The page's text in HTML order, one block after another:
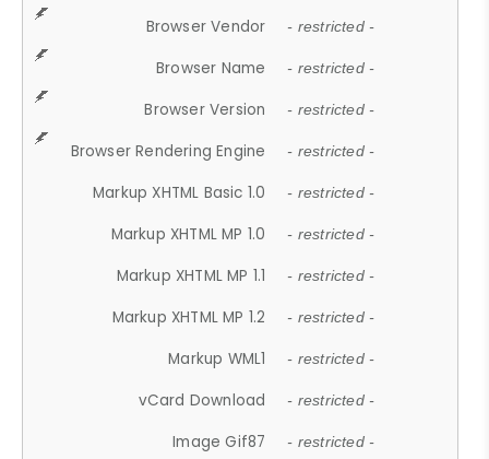
Browser Vendor - restricted -
Browser Name - restricted -
Browser Version - restricted -
Browser Rendering Engine - restricted -
Markup XHTML Basic 1.0 - restricted -
Markup XHTML MP 1.0 - restricted -
Markup XHTML MP 1.1 - restricted -
Markup XHTML MP 1.2 - restricted -
Markup WML1 - restricted -
vCard Download - restricted -
Image Gif87 - restricted -